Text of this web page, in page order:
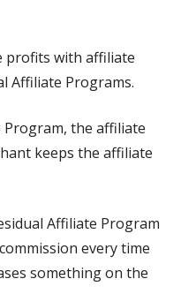
profits with affiliate
Affiliate Programs.
Program, the affiliate
keeps the affiliate
Affiliate Program
every time
something on the